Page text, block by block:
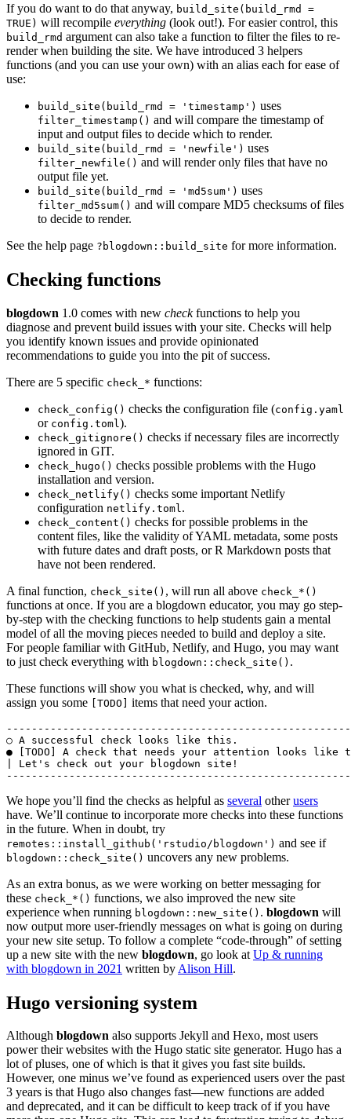
If you do want to do that anyway, build_site(build_rmd =
TRUE) will recompile everything (look out!). For easier control, this
build_rmd argument can also take a function to filter the files to re-
render when building the site. We have introduced 3 helpers
functions (and you can use your own) with an alias each for ease of
use:
build_site(build_rmd = 'timestamp') uses
filter_timestamp() and will compare the timestamp of
input and output files to decide which to render.
build_site(build_rmd = 'newfile') uses
filter_newfile() and will render only files that have no
output file yet.
build_site(build_rmd = 'md5sum') uses
filter_md5sum() and will compare MD5 checksums of files
to decide to render.
See the help page ?blogdown::build_site for more information.
Checking functions
blogdown 1.0 comes with new checkfunctions to help you
diagnose and prevent build issues with your site. Checks will help
you identify known issues and provide opinionated
recommendations to guide you into the pit of success.
There are 5 specific check_* functions:
check_config() checks the configuration file (config.yaml
or config.toml ).
check_gitignore() checks if necessary files are incorrectly
ignored in GIT.
check_hugo() checks possible problems with the Hugo
installation and version.
check_netlify() checks some important Netlify
configuration netlify.toml .
check_content() checks for possible problems in the
content files, like the validity of YAML metadata, some posts
with future dates and draft posts, or R Markdown posts that
have not been rendered.
A final function, check_site() , will run all above check_*()
functions at once. If you are a blogdown educator, you may go step-
by-step with the checking functions to help students gain a mental
model of all the moving pieces needed to build and deploy a site.
For people familiar with GitHub, Netlify, and Hugo, you may want
to just check everything with blogdown::check_site() .
These functions will show you what is checked, why, and will
assign you some [TODO] items that need your action.
○ A successful check looks like this.
● [TODO] A check that needs your attention looks like
| Let's check out your blogdown site!
We hope you’ll find the checks as helpful as several otherusers
have. We’ll continue to incorporate more checks into these functions
in the future. When in doubt, try
remotes::install_github('rstudio/blogdown') and see if
blogdown::check_site() uncovers any new problems.
As an extra bonus, as we were working on better messaging for
these check_*() functions, we also improved the new site
experience when running blogdown::new_site() . blogdown will
now output more user-friendly messages on what is going on during
your new site setup. To follow a complete “code-through” of setting
up a new site with the new blogdown, go look at Up & running
with blogdown in 2021 written by Alison Hill.
Hugo versioning system
Although blogdown also supports Jekyll and Hexo, most users
power their websites with the Hugo static site generator. Hugo has a
lot of pluses, one of which is that it gives you fast site builds.
However, one minus we’ve found as experienced users over the past
3 years is that Hugo also changes fast—new functions are added
and deprecated, and it can be difficult to keep track of if you have